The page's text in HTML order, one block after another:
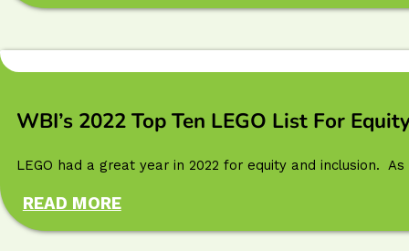
WBI’s 2022 Top Ten LEGO List For
LEGO had a great year in 2022 for equity and inclusion.
READ MORE